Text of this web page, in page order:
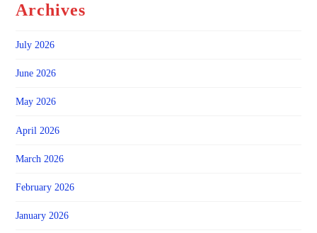
Archives
July 2026
June 2026
May 2026
April 2026
March 2026
February 2026
January 2026